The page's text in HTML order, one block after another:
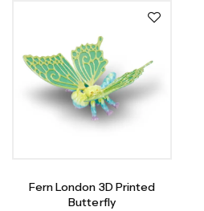
Fern London 3D Printed
Butterfly